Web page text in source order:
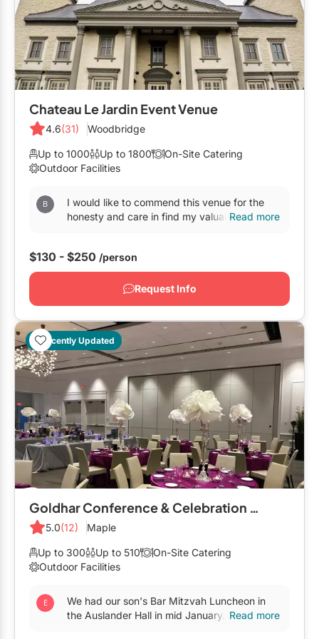
Convention Centres
Cruise Ship/Yachts
Entertainment Venues
Galleries/Museums
Golf & Country Clubs
Hotels
Mansions/Houses
Meeting Rooms
Restaurants
Special Event Venues
Tented Venues
Wedding Chapels
Wineries
Show All Venues
Furniture Rentals
Game & Fun Rentals
Linen Rentals
Tableware Rentals
Tent Rentals
Mobile Bar Services
Officiants
Photo Booths
Staffing
Valet Services
Wedding Dresses
Chateau Le Jardin Event Venue
4.6(31) Woodbridge
Up to 1000 Up to 1800
On-Site Catering
Outdoor Facilities
I would like to commend this venue for the
honesty and care in find my valuable items
Read more
$130 - $250 /person
Request Info
Recently Updated
Goldhar Conference & Celebration Centre
5.0(12) Maple
Up to 300 Up to 510
On-Site Catering
Outdoor Facilities
We had our son's Bar Mitzvah Luncheon in
the Auslander Hall in mid January. It's a part
Read more